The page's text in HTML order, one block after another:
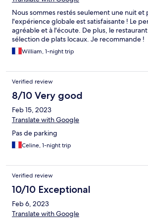
Nous sommes restés seulement une nuit et
l'expérience globale est satisfaisante ! Le
agréable et à l'écoute. De plus, le
sélection de plats locaux. Je recommande !
William, 1-night trip
Verified review
8/10 Very good
Feb 15, 2023
Translate with Google
Pas de parking
Celine, 1-night trip
Verified review
10/10 Exceptional
Feb 6, 2023
Translate with Google